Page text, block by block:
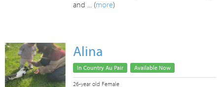
and ... (more)
Alina
In Country Au Pair Available Now
26-year old Female